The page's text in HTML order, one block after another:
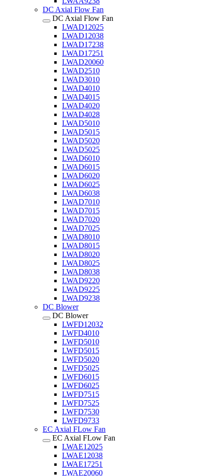
DC Axial Flow Fan
DC Axial Flow Fan
LWAD12025
LWAD12038
LWAD17238
LWAD17251
LWAD20060
LWAD2510
LWAD3010
LWAD4010
LWAD4015
LWAD4020
LWAD4028
LWAD5010
LWAD5015
LWAD5020
LWAD5025
LWAD6010
LWAD6015
LWAD6020
LWAD6025
LWAD6038
LWAD7010
LWAD7015
LWAD7020
LWAD7025
LWAD8010
LWAD8015
LWAD8020
LWAD8025
LWAD8038
LWAD9220
LWAD9225
LWAD9238
DC Blower
DC Blower
LWFD12032
LWFD4010
LWFD5010
LWFD5015
LWFD5020
LWFD5025
LWFD6015
LWFD6025
LWFD7515
LWFD7525
LWFD7530
LWFD9733
EC Axial FLow Fan
EC Axial FLow Fan
LWAE12025
LWAE12038
LWAE17251
LWAE20060